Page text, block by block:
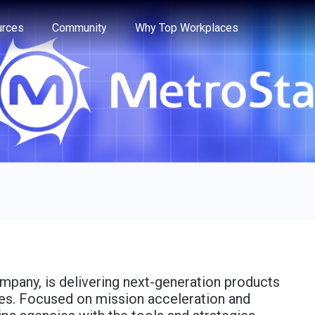
through the options.
Community Why Top Workplaces
is delivering next-generation products
Focused on mission acceleration and